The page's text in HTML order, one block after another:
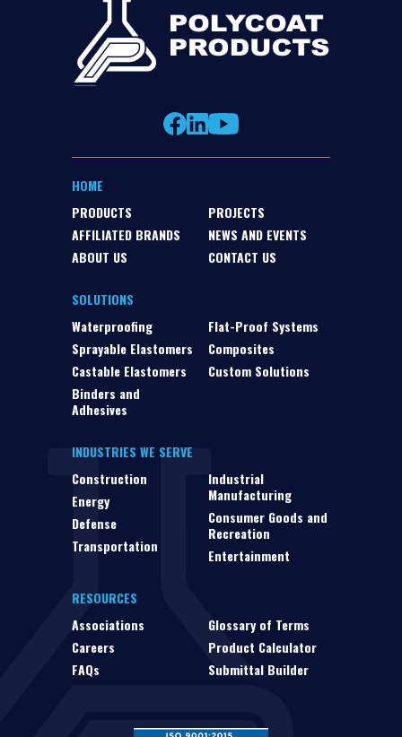
HOME
PRODUCTS
AFFILIATED BRANDS
ABOUT US
PROJECTS
NEWS AND EVENTS
CONTACT US
SOLUTIONS
Waterproofing
Sprayable Elastomers
Castable Elastomers
Binders and
Adhesives
Flat-Proof Systems
Composites
Custom Solutions
INDUSTRIES WE SERVE
Construction
Energy
Defense
Transportation
Industrial
Manufacturing
Consumer Goods and
Recreation
Entertainment
RESOURCES
Associations
Careers
FAQs
Glossary of Terms
Product Calculator
Submittal Builder